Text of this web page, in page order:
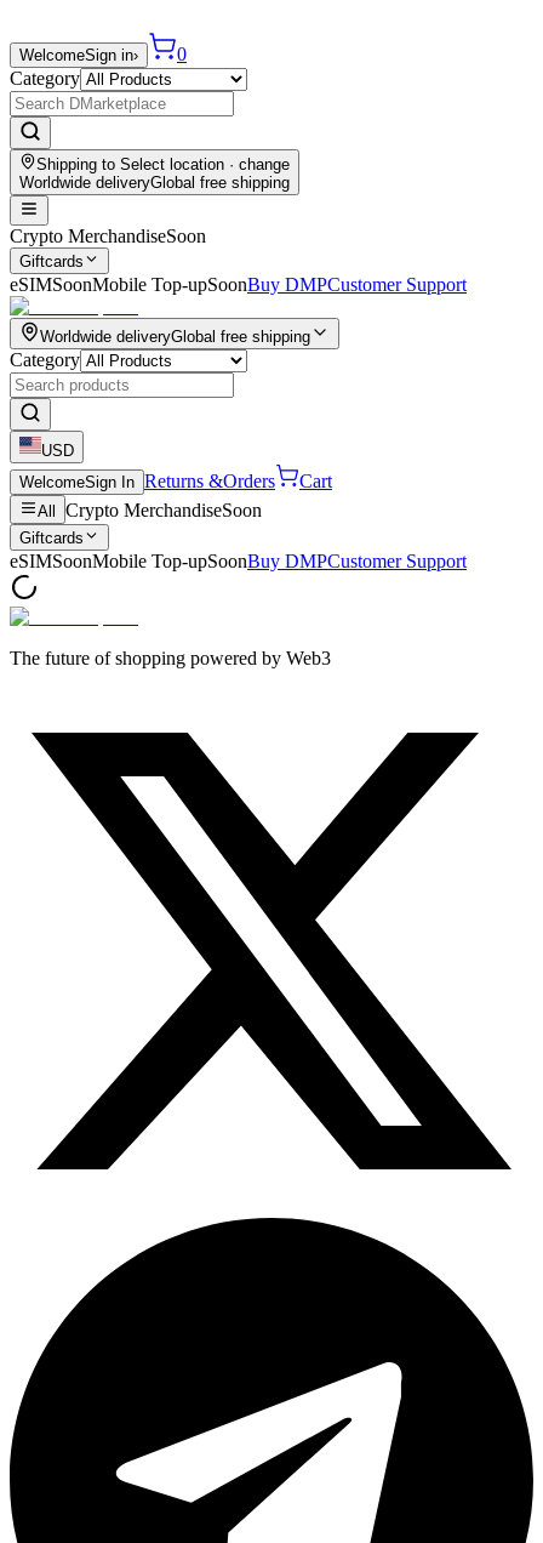
WelcomeSign in›
0
Category
Shipping to Select location · change
Worldwide deliveryGlobal free shipping
Crypto MerchandiseSoon
Giftcards
eSIMSoonMobile Top-upSoonBuy DMPCustomer Support
Worldwide deliveryGlobal free shipping
Category
USD
WelcomeSign In Returns &Orders Cart
All Crypto MerchandiseSoon
Giftcards
eSIMSoonMobile Top-upSoonBuy DMPCustomer Support
The future of shopping powered by Web3